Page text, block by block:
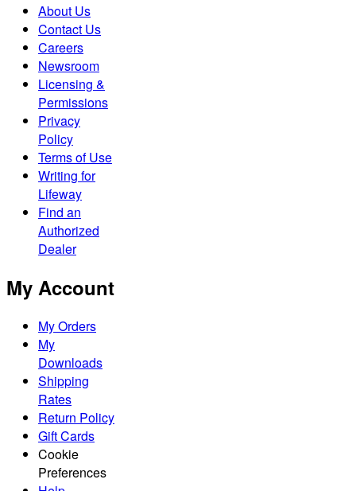
About Us
Contact Us
Careers
Newsroom
Licensing &
Permissions
Privacy
Policy
Terms of Use
Writing for
Lifeway
Find an
Authorized
Dealer
My Account
My Orders
My
Downloads
Shipping
Rates
Return Policy
Gift Cards
Cookie
Preferences